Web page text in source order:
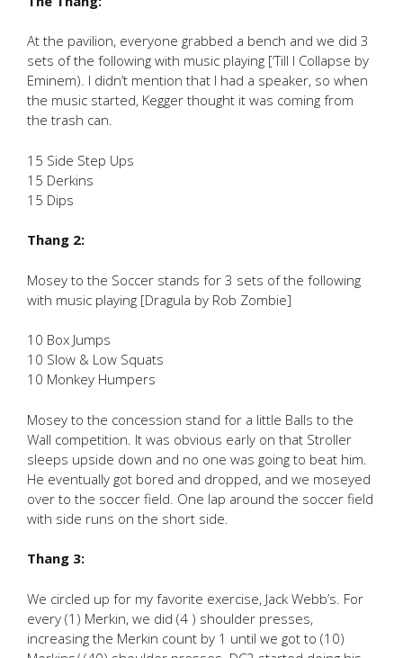
At the pavilion, everyone grabbed a bench and we did 3
sets of the following with music playing [‘Till I Collapse by
Eminem). I didn’t mention that I had a speaker, so when
the music started, Kegger thought it was coming from
the trash can.
15 Side Step Ups
15 Derkins
15 Dips
Thang 2:
Mosey to the Soccer stands for 3 sets of the following
with music playing [Dragula by Rob Zombie]
10 Box Jumps
10 Slow & Low Squats
10 Monkey Humpers
Mosey to the concession stand for a little Balls to the
Wall competition. It was obvious early on that Stroller
sleeps upside down and no one was going to beat him.
He eventually got bored and dropped, and we moseyed
over to the soccer field. One lap around the soccer field
with side runs on the short side.
Thang 3:
We circled up for my favorite exercise, Jack Webb’s. For
every (1) Merkin, we did (4 ) shoulder presses,
increasing the Merkin count by 1 until we got to (10)